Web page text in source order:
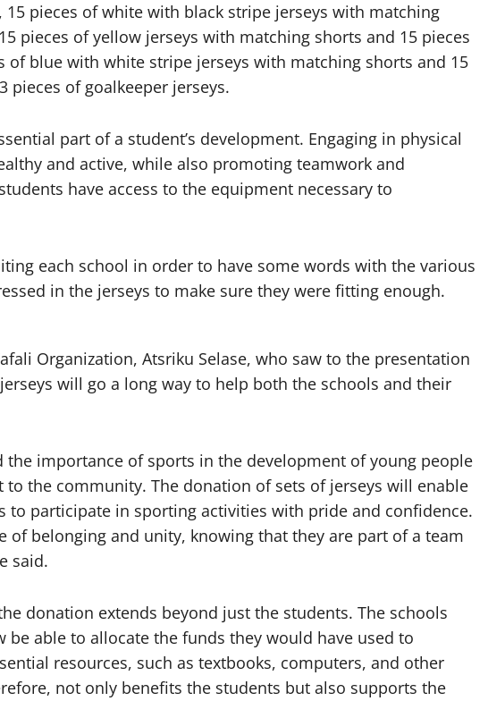
pieces of white with black stripe jerseys with matching
pieces of yellow jerseys with matching shorts and 15 pieces
of blue with white stripe jerseys with matching shorts and 15
pieces of goalkeeper jerseys.
part of a student’s development. Engaging in physical
and active, while also promoting teamwork and
have access to the equipment necessary to
each school in order to have some words with the various
in the jerseys to make sure they were fitting enough.
Organization, Atsriku Selase, who saw to the presentation
will go a long way to help both the schools and their
the importance of sports in the development of young people
the community. The donation of sets of jerseys will enable
to participate in sporting activities with pride and confidence.
of belonging and unity, knowing that they are part of a team
said.
donation extends beyond just the students. The schools
able to allocate the funds they would have used to
resources, such as textbooks, computers, and other
not only benefits the students but also supports the